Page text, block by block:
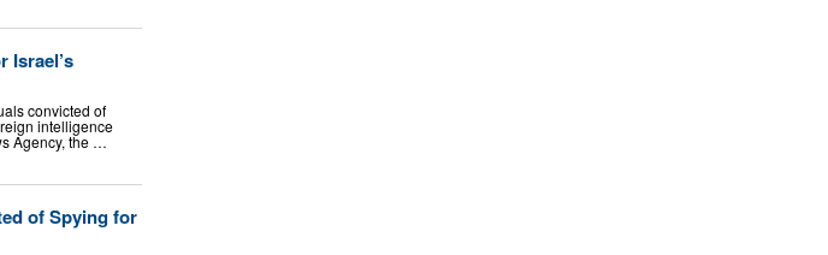
Israel’s
convicted of
intelligence
Agency, the …
of Spying for